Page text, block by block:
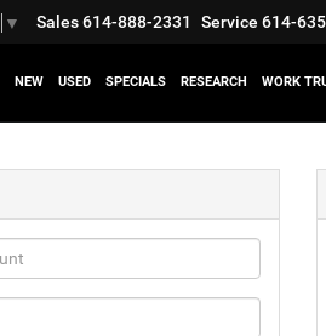
▼ Sales614-888-2331 Service 614-
NEW USED SPECIALS RESEARCH WORK